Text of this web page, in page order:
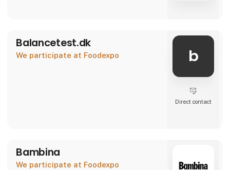
Balancetest.dk
We participate at Foodexpo b
Direct contact
Bambina
We participate at Foodexpo